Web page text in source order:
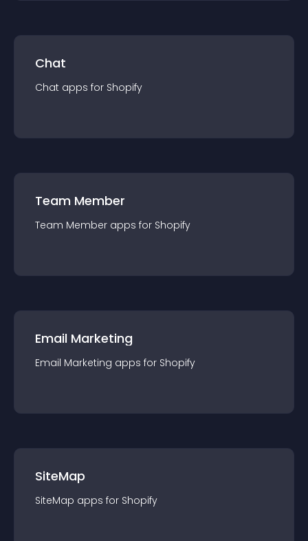
Chat
Chat apps for Shopify
Team Member
Team Member apps for Shopify
Email Marketing
Email Marketing apps for Shopify
SiteMap
SiteMap apps for Shopify